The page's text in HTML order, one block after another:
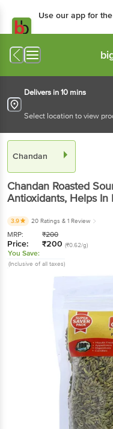
Use our app for
Delivers in 10 mins
Select location to view
Chandan
Chandan Roasted
Antioxidants, Helps In
3.9 20 Ratings & 1 Review
MRP: ₹200
Price: ₹200 (₹0.62/g)
You Save:
(Inclusive of all taxes)